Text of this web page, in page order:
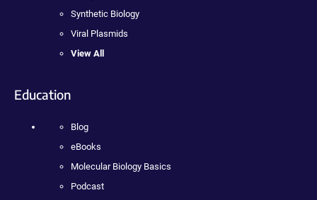
Synthetic Biology
Viral Plasmids
View All
Education
Blog
eBooks
Molecular Biology Basics
Podcast